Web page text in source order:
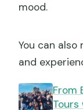
mood.
You can
and
From